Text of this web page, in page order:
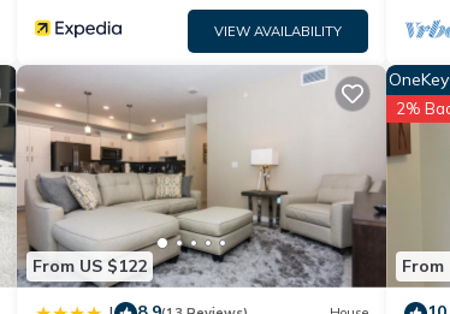
VIEW AVAILABILITY
From US $122 From
2%